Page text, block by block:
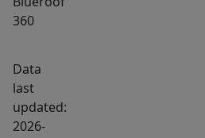
360
Data
last
updated:
2026-